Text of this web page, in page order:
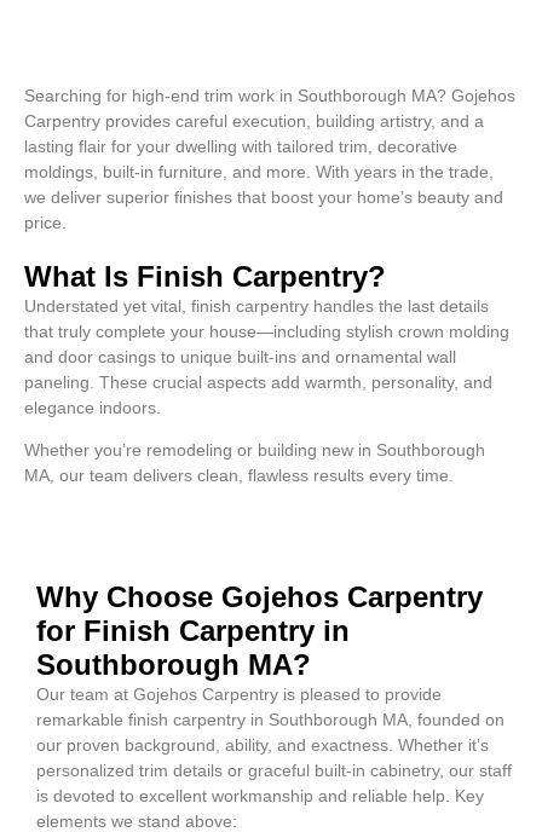
Searching for high-end trim work in Southborough MA? Gojehos
Carpentry provides careful execution, building artistry, and a
lasting flair for your dwelling with tailored trim, decorative
moldings, built-in furniture, and more. With years in the trade,
we deliver superior finishes that boost your home’s beauty and
price.
What Is Finish Carpentry?
Understated yet vital, finish carpentry handles the last details
that truly complete your house—including stylish crown molding
and door casings to unique built-ins and ornamental wall
paneling. These crucial aspects add warmth, personality, and
elegance indoors.
Whether you’re remodeling or building new in Southborough
MA, our team delivers clean, flawless results every time.
Why Choose Gojehos Carpentry
for Finish Carpentry in
Southborough MA?
Our team at Gojehos Carpentry is pleased to provide
remarkable finish carpentry in Southborough MA, founded on
our proven background, ability, and exactness. Whether it’s
personalized trim details or graceful built-in cabinetry, our staff
is devoted to excellent workmanship and reliable help. Key
elements we stand above: